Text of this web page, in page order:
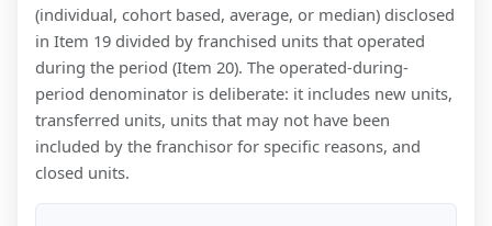
(individual, cohort based, average, or median) disclosed
in Item 19 divided by franchised units that operated
during the period (Item 20). The operated-during-
period denominator is deliberate: it includes new units,
transferred units, units that may not have been
included by the franchisor for specific reasons, and
closed units.